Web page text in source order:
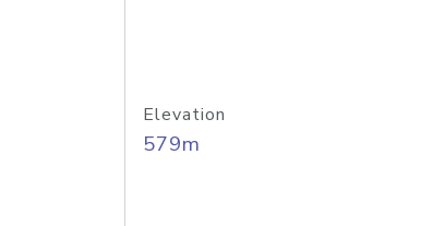
Elevation
579m